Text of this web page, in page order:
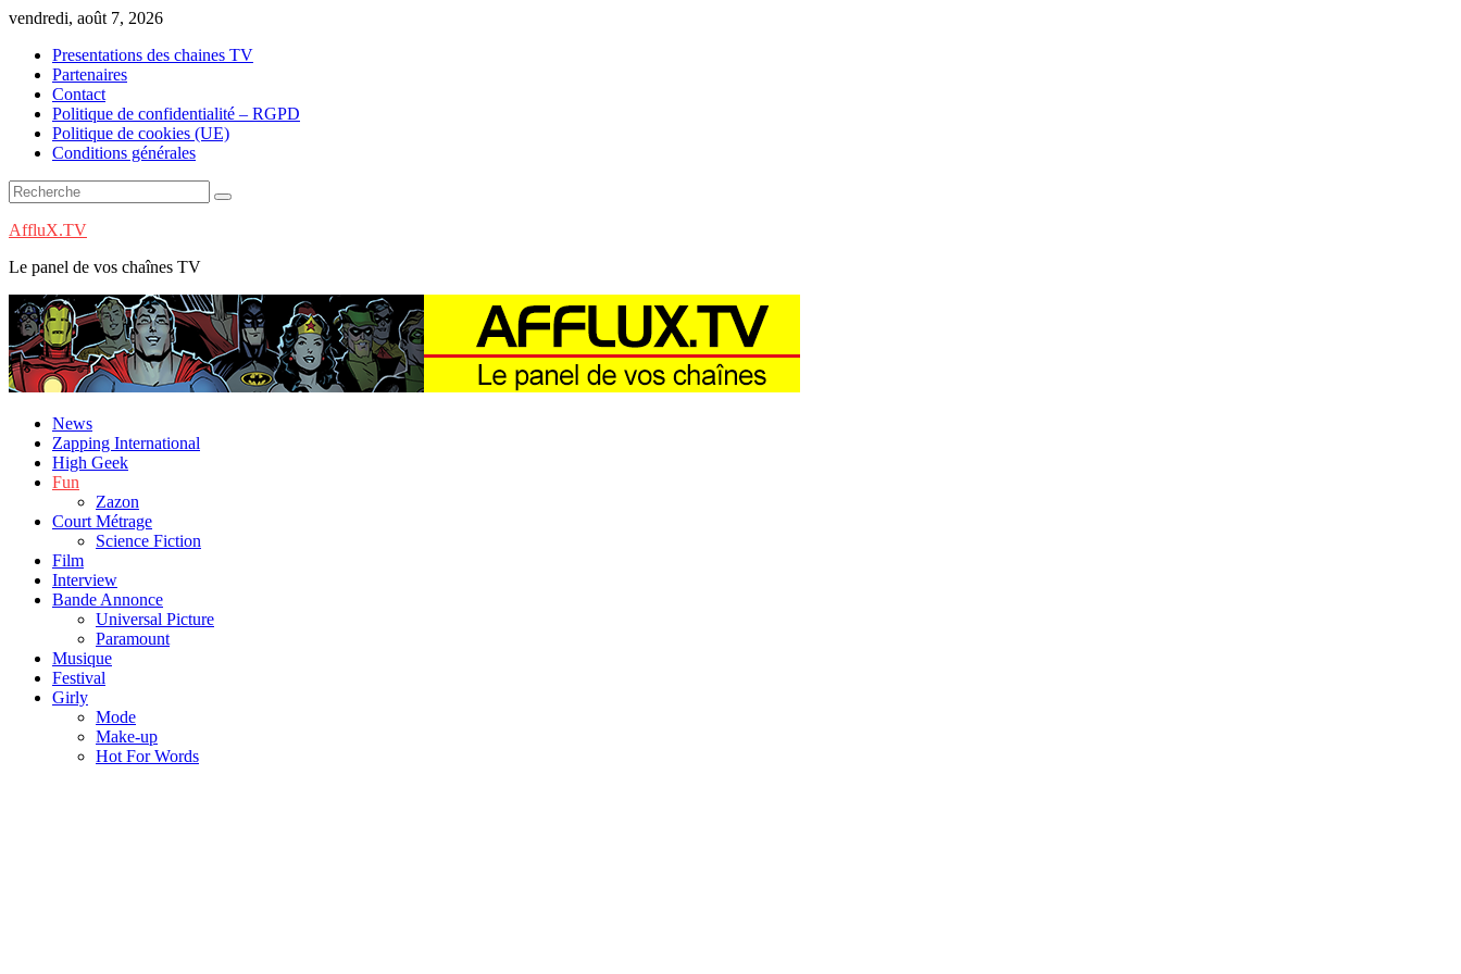
Skip
content
vendredi, août 7, 2026
Presentations des chaines TV
Partenaires
Contact
Politique de confidentialité – RGPD
Politique de cookies (UE)
Conditions générales
AffluX.TV
Le panel de vos chaînes TV
News
Zapping International
High Geek
Fun
Zazon
Court Métrage
Science Fiction
Film
Interview
Bande Annonce
Universal Picture
Paramount
Musique
Festival
Girly
Mode
Make-up
Hot For Words